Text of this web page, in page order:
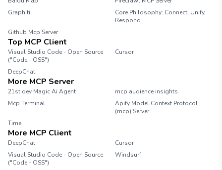
Graphiti
Core Philosophy: Connect, Unify,
Respond
Github Mcp Server
Top MCP Client
Visual Studio Code - Open Source
("Code - OSS")
Cursor
DeepChat
More MCP Server
21st.dev Magic Ai Agent
mcp audience insights
Mcp Terminal
Apify Model Context Protocol
(mcp) Server
Time
More MCP Client
DeepChat
Cursor
Visual Studio Code - Open Source
("Code - OSS")
Windsurf